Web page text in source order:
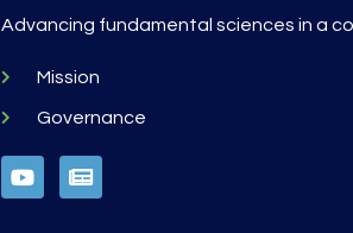
Advancing fundamental sciences in a
Mission
Governance